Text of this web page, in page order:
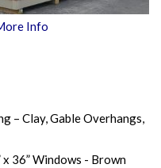
Info
– Clay, Gable Overhangs,
x 36” Windows - Brown